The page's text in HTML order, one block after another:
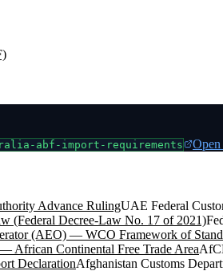
abf-import-requirements
Advance RulingUAE Federal
(Federal Decree-Law No. 17 of 2021)
(AEO) — WCO Framework of
African Continental Free Trade Area
DeclarationAfghanistan Customs